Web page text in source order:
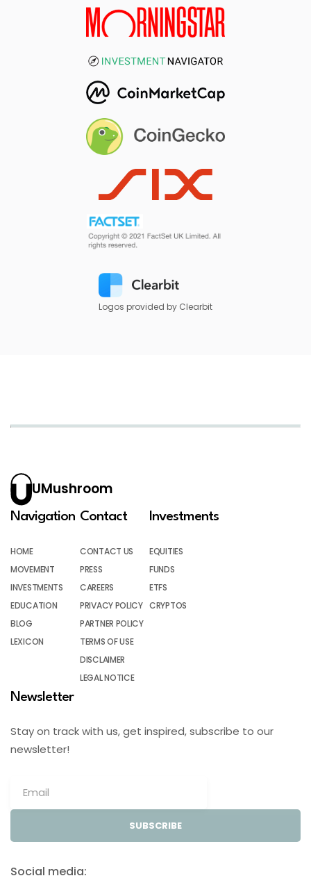
Logos provided by Clearbit
UMushroom
Navigation
HOME
MOVEMENT
INVESTMENTS
EDUCATION
BLOG
LEXICON
Contact
CONTACT US
PRESS
CAREERS
PRIVACY POLICY
PARTNER POLICY
TERMS OF USE
DISCLAIMER
LEGAL NOTICE
Investments
EQUITIES
FUNDS
ETFS
CRYPTOS
Newsletter
Stay on track with us, get inspired, subscribe to our
newsletter!
SUBSCRIBE
Social media: